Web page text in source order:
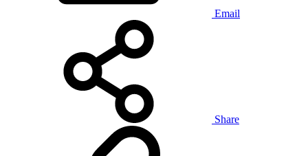
Email
Share